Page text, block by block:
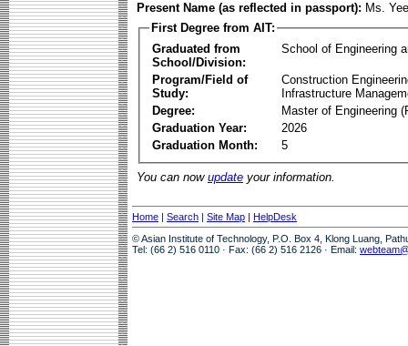
Present Name (as reflected in passport): Ms.
First Degree from AIT:
Graduated from
School/Division:
School of Engineering
Program/Field of
Study:
Construction
Infrastructure
Degree:
Master of Engineering
Graduation Year:
2026
Graduation Month:
5
You can now update your information.
Home | Search | Site Map | HelpDesk
© Asian Institute of Technology, P.O. Box 4, Klong Luang,
Tel: (66 2) 516 0110 · Fax: (66 2) 516 2126 · Email: